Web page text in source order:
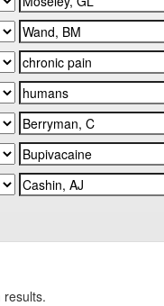
results.